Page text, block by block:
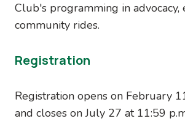
Club's programming in advocacy,
community rides.
Registration
Registration opens on February
and closes on July 27 at 11:59